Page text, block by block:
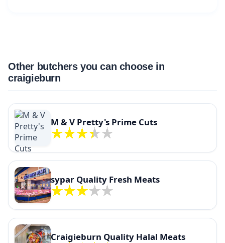
Other butchers you can choose in
craigieburn
M & V Pretty's Prime Cuts
sypar Quality Fresh Meats
Craigieburn Quality Halal Meats